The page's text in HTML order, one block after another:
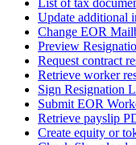
Update additional
Change EOR
Preview
Request contract
Retrieve worker
Sign Resignation
Submit EOR
Retrieve payslip
Create equity or